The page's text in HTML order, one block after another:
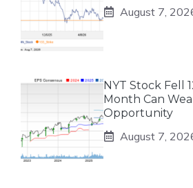
August 7,
NYT Stock Fell
Month Can
Opportunity
August 7,